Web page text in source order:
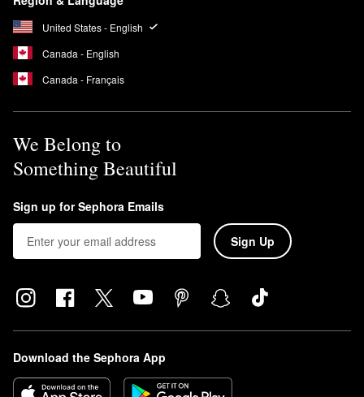
United States - English
Canada - English
Canada - Français
We Belong to
Something Beautiful
Sign up for Sephora Emails
Sign Up
Download the Sephora App